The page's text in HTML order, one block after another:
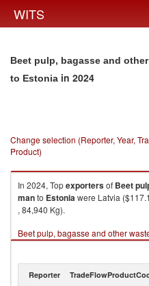
WITS
Beet pulp, bagasse and
to Estonia in 2024
Change selection (Reporter, Year,
Product)
In 2024, Topexportersof Beet
manto Estoniawere Latvia
, 84,940 Kg).
Beet pulp, bagasse and other
2024
Reporter TradeFlow